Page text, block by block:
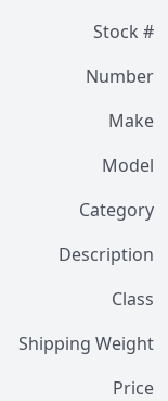
Stock #
Number
Make
Model
Category
Description
Class
Shipping Weight
Price